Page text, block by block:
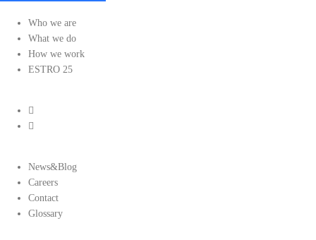
Who we are
What we do
How we work
ESTRO 25
News&Blog
Careers
Contact
Glossary